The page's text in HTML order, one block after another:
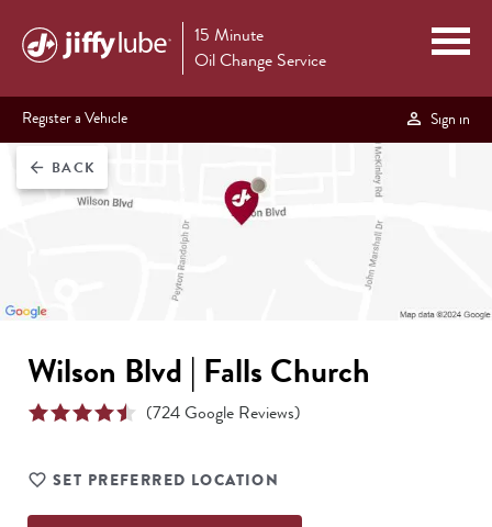
15 Minute
Oil Change Service
Register a Vehicle Sign in
arrow_back BACK
Wilson Blvd | Falls Church
(724Google Reviews)
SET PREFERRED LOCATION